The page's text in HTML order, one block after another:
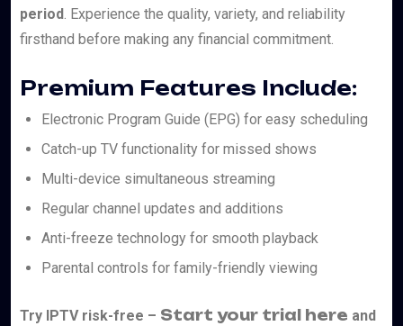
period. Experience the quality, variety, and reliability
firsthand before making any financial commitment.
Premium Features Include:
Electronic Program Guide (EPG) for easy scheduling
Catch-up TV functionality for missed shows
Multi-device simultaneous streaming
Regular channel updates and additions
Anti-freeze technology for smooth playback
Parental controls for family-friendly viewing
Try IPTV risk-free – Start your trial here and